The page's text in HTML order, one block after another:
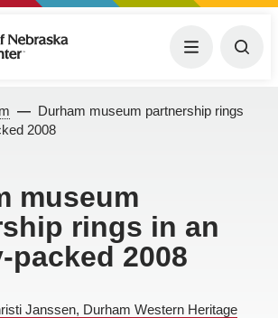
Medical Center Menu
Durham museum partnership rings
2008
museum
rings in an
packed 2008
Janssen, Durham Western Heritage